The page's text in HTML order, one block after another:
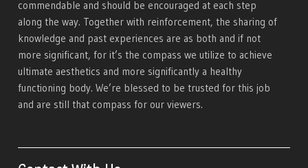
commendable and should be encouraged at each step
along the way. Together with reinforcement, the sharing of
knowledge and past experiences are as both and if not
more significant, for it’s the compass we utilize to achieve
ultimate aesthetics and more significantly a healthy
functioning body. We’re blessed to be trusted for this job
and are still that compass for our viewers.